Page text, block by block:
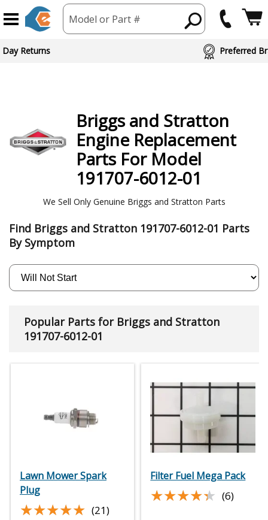
Model or Part #
Brand Partners
Briggs and Stratton
Engine Replacement
Parts For Model
191707-6012-01
We Sell Only Genuine Briggs and Stratton Parts
Find Briggs and Stratton 191707-6012-01 Parts
By Symptom
Popular Parts for Briggs and Stratton
191707-6012-01
Lawn Mower Spark
Plug
★★★★★
★★★★★ (21)
Filter Fuel Mega Pack
★★★★★
★★★★★ (6)